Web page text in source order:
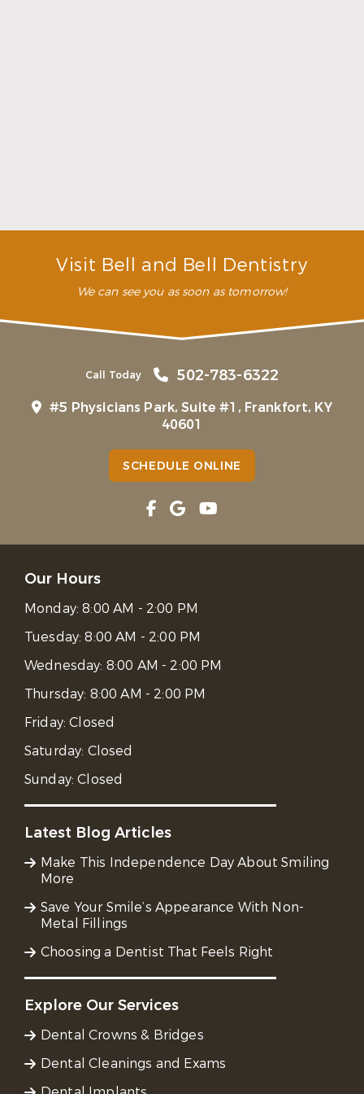
Visit Bell and Bell Dentistry
We can see you as soon as tomorrow!
Call Today 502-783-6322
#5 Physicians Park, Suite #1, Frankfort, KY
40601
SCHEDULE ONLINE
Our Hours
Monday:8:00 AM - 2:00 PM
Tuesday:8:00 AM - 2:00 PM
Wednesday: 8:00 AM - 2:00 PM
Thursday: 8:00 AM - 2:00 PM
Friday:Closed
Saturday: Closed
Sunday:Closed
Latest Blog Articles
Make This Independence Day About Smiling
More
Save Your Smile’s Appearance With Non-
Metal Fillings
Choosing a Dentist That Feels Right
Explore Our Services
Dental Crowns & Bridges
Dental Cleanings and Exams